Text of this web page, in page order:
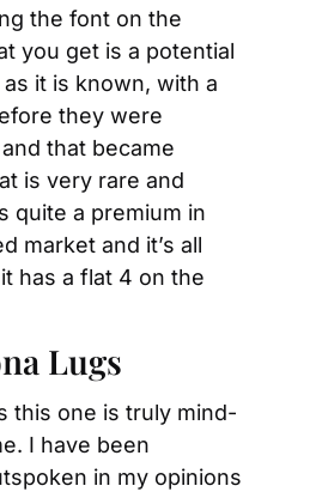
the font on the
you get is a potential
as it is known, with a
they were
that became
is very rare and
quite a premium in
market and it’s all
has a flat 4 on the
Lugs
this one is truly mind-
I have been
in my opinions